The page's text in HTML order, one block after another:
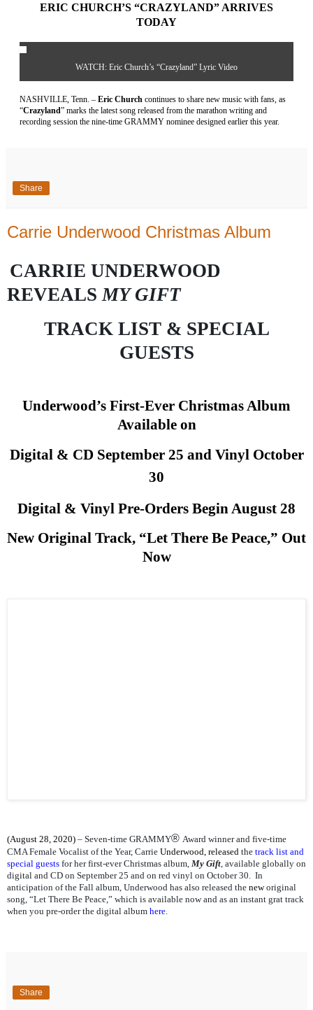
ERIC CHURCH’S “CRAZYLAND” ARRIVES
TODAY
WATCH: Eric Church’s “Crazyland” Lyric Video
NASHVILLE, Tenn. – Eric Church continues to share new music with fans, as
“Crazyland” marks the latest song released from the marathon writing and
recording session the nine-time GRAMMY nominee designed earlier this year.
Share
Carrie Underwood Christmas Album
CARRIE UNDERWOOD
REVEALS MY GIFT
TRACK LIST & SPECIAL
GUESTS
Underwood’s First-Ever Christmas Album
Available on
Digital & CD September 25 and Vinyl October
30
Digital & Vinyl Pre-Orders Begin August 28
New Original Track, “Let There Be Peace,” Out
Now
(August 28, 2020) – Seven-time GRAMMY® Award winner and five-time
CMA Female Vocalist of the Year, Carrie Underwood, released the track list and
special guests for her first-ever Christmas album, My Gift, available globally on
digital and CD on September 25 and on red vinyl on October 30. In
anticipation of the Fall album, Underwood has also released the neworiginal
song, “Let There Be Peace,” which is available now and as an instant grat track
when you pre-order the digital album here.
Share